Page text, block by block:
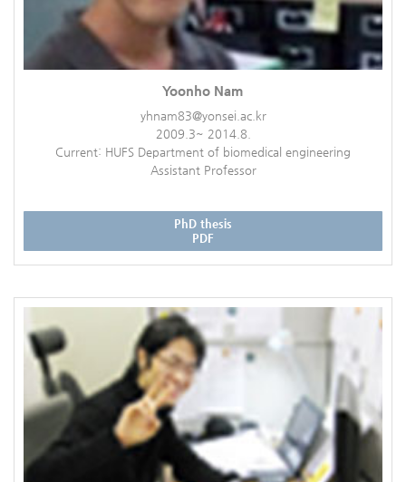
Yoonho Nam
yhnam83@yonsei.ac.kr
2009.3~ 2014.8.
Current: HUFS Department of biomedical engineering
Assistant Professor
PhD thesis
PDF